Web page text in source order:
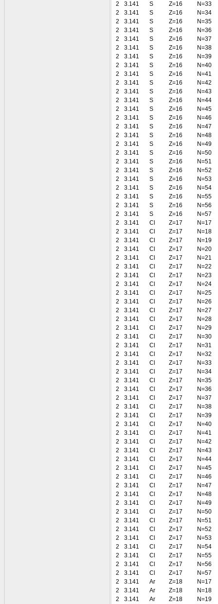
2
3.141 S Z=16
N=33
2
3.141 S Z=16
N=34
2
3.141 S Z=16
N=35
2
3.141 S Z=16
N=36
2
3.141 S Z=16
N=37
2
3.141 S Z=16
N=38
2
3.141 S Z=16
N=39
2
3.141 S Z=16
N=40
2
3.141 S Z=16
N=41
2
3.141 S Z=16
N=42
2
3.141 S Z=16
N=43
2
3.141 S Z=16
N=44
2
3.141 S Z=16
N=45
2
3.141 S Z=16
N=46
2
3.141 S Z=16
N=47
2
3.141 S Z=16
N=48
2
3.141 S Z=16
N=49
2
3.141 S Z=16
N=50
2
3.141 S Z=16
N=51
2
3.141 S Z=16
N=52
2
3.141 S Z=16
N=53
2
3.141 S Z=16
N=54
2
3.141 S Z=16
N=55
2
3.141 S Z=16
N=56
2
3.141 S Z=16
N=57
2
3.141 Cl Z=17
N=17
2
3.141 Cl Z=17
N=18
2
3.141 Cl Z=17
N=19
2
3.141 Cl Z=17
N=20
2
3.141 Cl Z=17
N=21
2
3.141 Cl Z=17
N=22
2
3.141 Cl Z=17
N=23
2
3.141 Cl Z=17
N=24
2
3.141 Cl Z=17
N=25
2
3.141 Cl Z=17
N=26
2
3.141 Cl Z=17
N=27
2
3.141 Cl Z=17
N=28
2
3.141 Cl Z=17
N=29
2
3.141 Cl Z=17
N=30
2
3.141 Cl Z=17
N=31
2
3.141 Cl Z=17
N=32
2
3.141 Cl Z=17
N=33
2
3.141 Cl Z=17
N=34
2
3.141 Cl Z=17
N=35
2
3.141 Cl Z=17
N=36
2
3.141 Cl Z=17
N=37
2
3.141 Cl Z=17
N=38
2
3.141 Cl Z=17
N=39
2
3.141 Cl Z=17
N=40
2
3.141 Cl Z=17
N=41
2
3.141 Cl Z=17
N=42
2
3.141 Cl Z=17
N=43
2
3.141 Cl Z=17
N=44
2
3.141 Cl Z=17
N=45
2
3.141 Cl Z=17
N=46
2
3.141 Cl Z=17
N=47
2
3.141 Cl Z=17
N=48
2
3.141 Cl Z=17
N=49
2
3.141 Cl Z=17
N=50
2
3.141 Cl Z=17
N=51
2
3.141 Cl Z=17
N=52
2
3.141 Cl Z=17
N=53
2
3.141 Cl Z=17
N=54
2
3.141 Cl Z=17
N=55
2
3.141 Cl Z=17
N=56
2
3.141 Cl Z=17
N=57
2
3.141 Ar Z=18
N=17
2
3.141 Ar Z=18
N=18
2
3.141 Ar Z=18
N=19